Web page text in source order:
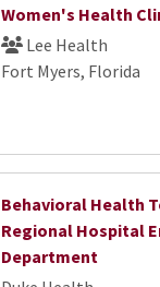
Women's Health
Lee Health
Fort Myers, Florida
Behavioral Health
Regional Hospital
Department